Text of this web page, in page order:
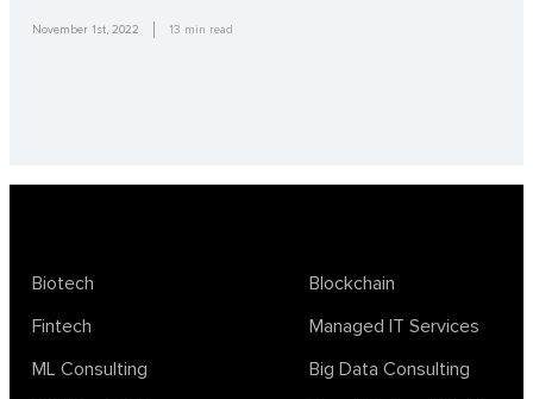
November 1st, 2022 13 min read
Biotech
Blockchain
Fintech
Managed IT Services
ML Consulting
Big Data Consulting